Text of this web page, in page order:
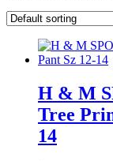
H & M
Tree
14